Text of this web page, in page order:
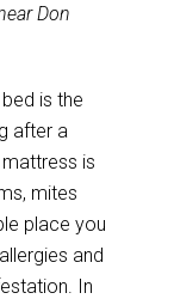
Don
is the
after a
is
mites
place you
and
In